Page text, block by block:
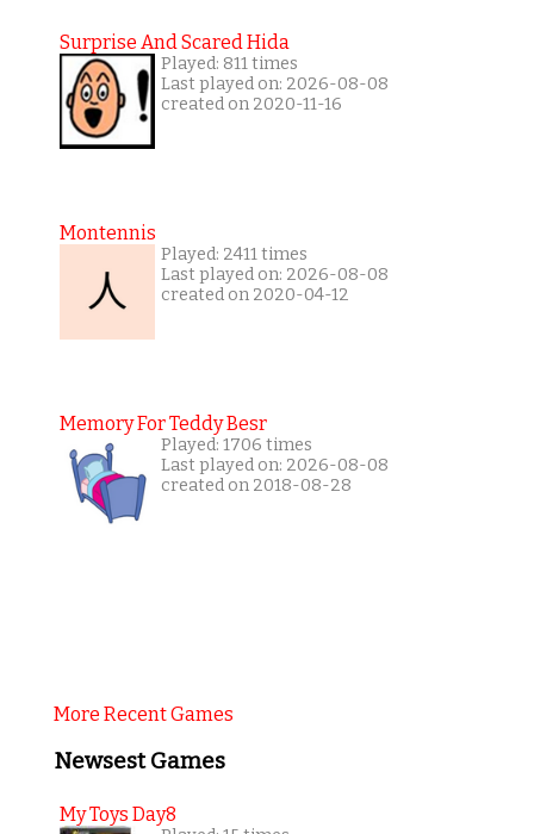
Surprise And Scared Hida
Played: 811 times
Last played on: 2026-08-08
created on 2020-11-16
Montennis
Played: 2411 times
Last played on: 2026-08-08
created on 2020-04-12
Memory For Teddy Besr
Played: 1706 times
Last played on: 2026-08-08
created on 2018-08-28
More Recent Games
Newsest Games
My Toys Day8